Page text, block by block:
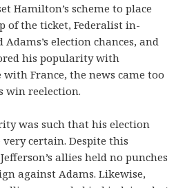
Hamilton’s scheme to place
of the ticket, Federalist in-
election chances, and
his popularity with
with France, the news came too
win reelection.
was such that his election
very certain. Despite this
allies held no punches
against Adams. Likewise,